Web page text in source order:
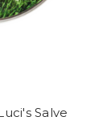
Salve